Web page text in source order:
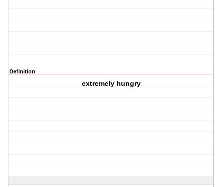
Definition
extremely hungry